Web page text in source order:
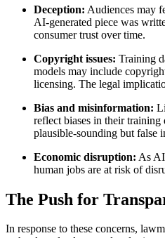
Deception: Audiences may
AI-generated piece was
consumer trust over time.
Copyright issues: Training
models may include
licensing. The legal
Bias and misinformation:
reflect biases in their training
plausible-sounding but false
Economic disruption: As
human jobs are at risk of
The Push for
In response to these concerns,